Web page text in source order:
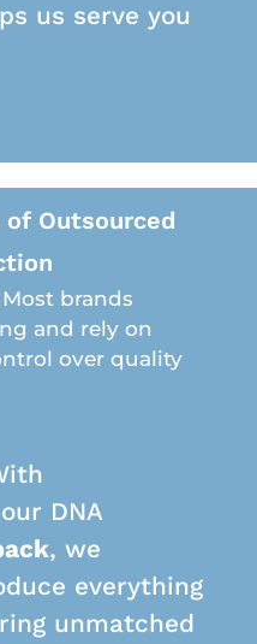
us serve you
of Outsourced
Most brands
and rely on
over quality
DNA
, we
everything
unmatched